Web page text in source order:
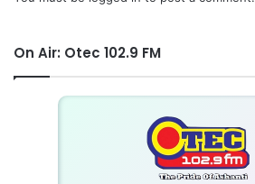
On Air: Otec 102.9 FM